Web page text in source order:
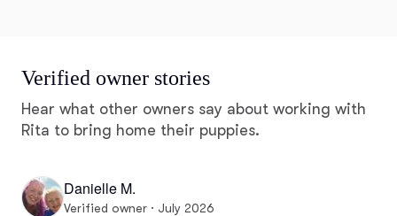
Verified owner stories
Hear what other owners say about working with
Rita to bring home their puppies.
Danielle M.
Verified owner · July 2026